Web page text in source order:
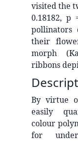
visited the
0.18182, p
their
morph
ribbons
By virtue
easily
colour
for